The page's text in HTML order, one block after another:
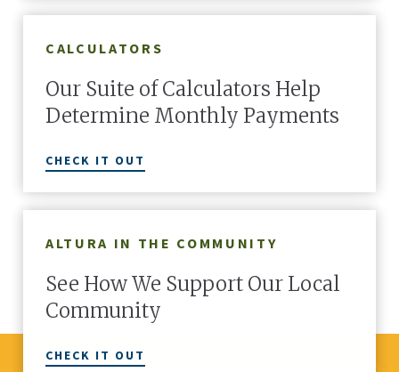
CALCULATORS
Our Suite of Calculators Help
Determine Monthly Payments
CHECK IT OUT
ALTURA IN THE COMMUNITY
See How We Support Our Local
Community
CHECK IT OUT